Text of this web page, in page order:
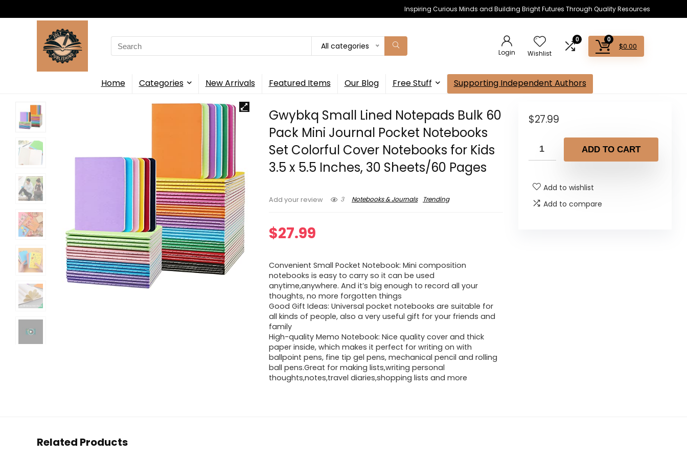
Inspiring Curious Minds and Building Bright Futures Through Quality Resources
Search
for:
All categories
Login Wishlist
0 0
$0.00
Home Categories New Arrivals Featured Items Our Blog Free Stuff Supporting Independent Authors
Gwybkq Small Lined Notepads Bulk 60
Pack Mini Journal Pocket Notebooks
Set Colorful Cover Notebooks for Kids
3.5 x 5.5 Inches, 30 Sheets/60 Pages
Add your review 3 Notebooks & Journals Trending
$27.99
Convenient Small Pocket Notebook: Mini composition
notebooks is easy to carry so it can be used
anytime,anywhere. And it’s big enough to record all your
thoughts, no more forgotten things
Good Gift Ideas: Universal pocket notebooks are suitable for
all kinds of people, also a very useful gift for your friends and
family
High-quality Memo Notebook: Nice quality cover and thick
paper inside, which makes it perfect for writing on with
ballpoint pens, fine tip gel pens, mechanical pencil and rolling
ball pens.Great for making lists,writing personal
thoughts,notes,travel diaries,shopping lists and more
$27.99
ADD TO CART
Add to wishlist
Add to compare
Related Products